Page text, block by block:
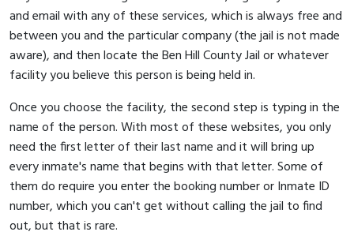
and email with any of these services, which is always free and
between you and the particular company (the jail is not made
aware), and then locate the Ben Hill County Jail or whatever
facility you believe this person is being held in.
Once you choose the facility, the second step is typing in the
name of the person. With most of these websites, you only
need the first letter of their last name and it will bring up
every inmate's name that begins with that letter. Some of
them do require you enter the booking number or Inmate ID
number, which you can't get without calling the jail to find
out, but that is rare.